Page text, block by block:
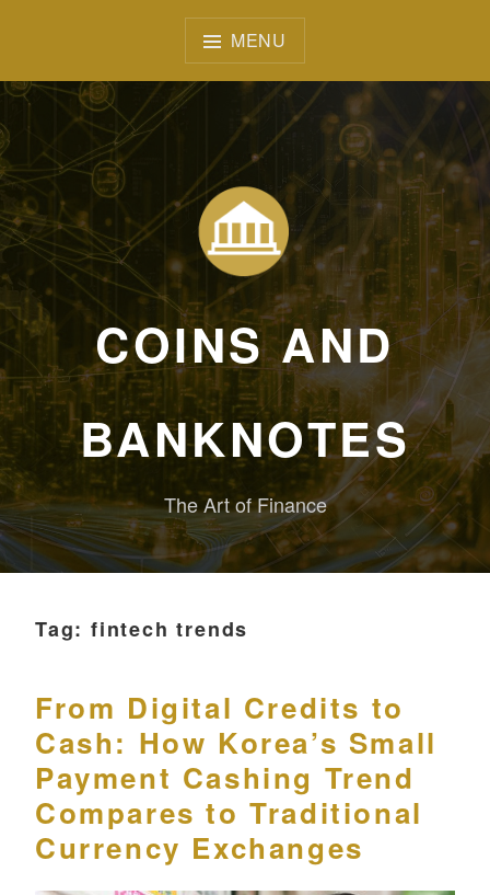
MENU
COINS AND
BANKNOTES
The Art of Finance
Tag: fintech trends
From Digital Credits to
Cash: How Korea’s Small
Payment Cashing Trend
Compares to Traditional
Currency Exchanges